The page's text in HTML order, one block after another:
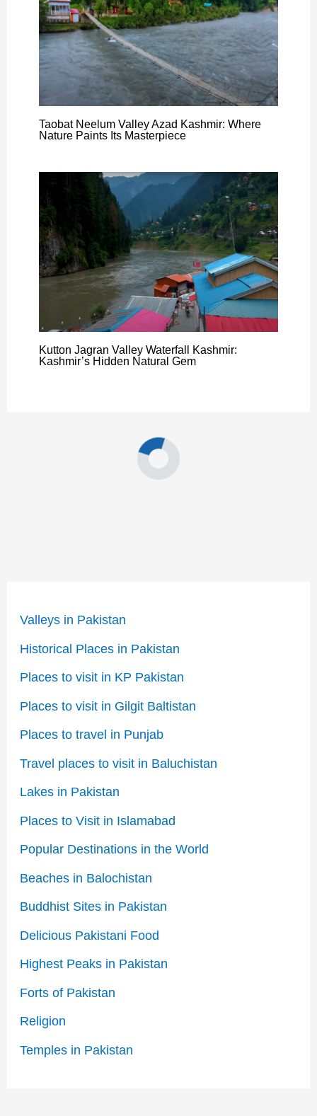
Taobat Neelum Valley Azad Kashmir: Where
Nature Paints Its Masterpiece
Kutton Jagran Valley Waterfall Kashmir:
Kashmir’s Hidden Natural Gem
Valleys in Pakistan
Historical Places in Pakistan
Places to visit in KP Pakistan
Places to visit in Gilgit Baltistan
Places to travel in Punjab
Travel places to visit in Baluchistan
Lakes in Pakistan
Places to Visit in Islamabad
Popular Destinations in the World
Beaches in Balochistan
Buddhist Sites in Pakistan
Delicious Pakistani Food
Highest Peaks in Pakistan
Forts of Pakistan
Religion
Temples in Pakistan